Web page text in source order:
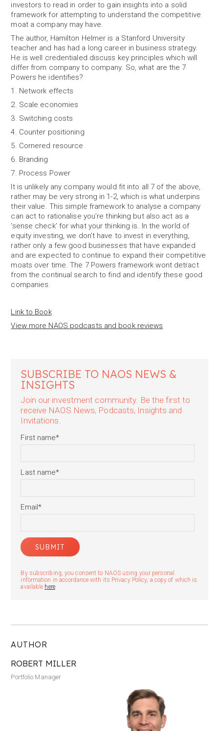
AUTHOR
ROBERT MILLER
Portfolio Manager
investors to read in order to gain insights into a solid
framework for attempting to understand the competitive
moat a company may have.
The author, Hamilton Helmer is a Stanford University
teacher and has had a long career in business strategy.
He is well credentialed discuss key principles which will
differ from company to company. So, what are the 7
Powers he identifies?
1. Network effects
2. Scale economies
3. Switching costs
4. Counter positioning
5. Cornered resource
6. Branding
7. Process Power
It is unlikely any company would fit into all 7 of the above,
rather may be very strong in 1-2, which is what underpins
their value. This simple framework to analyse a company
can act to rationalise you’re thinking but also act as a
‘sense check’ for what your thinking is. In the world of
equity investing, we don’t have to invest in everything,
rather only a few good businesses that have expanded
and are expected to continue to expand their competitive
moats over time. The 7 Powers framework wont detract
from the continual search to find and identify these good
companies.
Link to Book
View more NAOS podcasts and book reviews
SUBSCRIBE TO NAOS NEWS &
INSIGHTS
Join our investment community. Be the first to
receive NAOS News, Podcasts, Insights and
Invitations.
First name*
Last name*
Email*
By subscribing, you consent to NAOS using your personal
information in accordance with its Privacy Policy, a copy of which is
available here.